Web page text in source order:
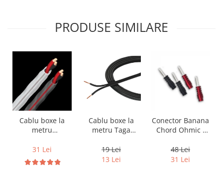
PRODUSE SIMILARE
Cablu boxe la
metru
DB 16/2,
conductor cupru
LGC
31 Lei
Cablu boxe la
metru Taga
14B, 2 x 2mm
19 Lei
13 Lei
Conector Banana
Chord Ohmic -
48 Lei
31 Lei